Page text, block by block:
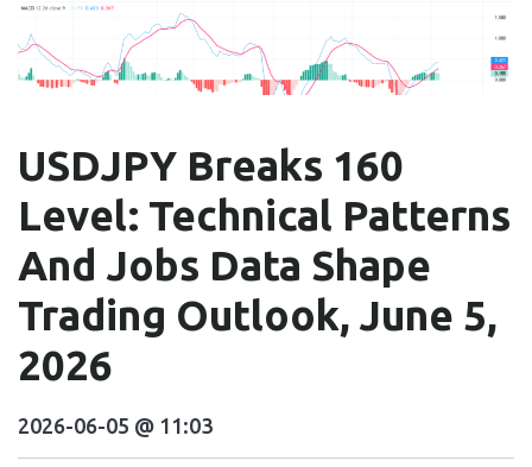
USDJPY Breaks 160
Level: Technical Patterns
And Jobs Data Shape
Trading Outlook, June 5,
2026
2026-06-05 @ 11:03